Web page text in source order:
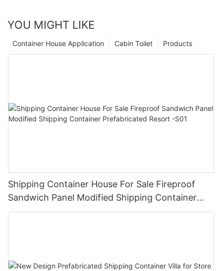
YOU MIGHT LIKE
Products
Cabin Toilet
Container House Application
Shipping Container House For Sale Fireproof
Sandwich Panel Modified Shipping Container
Prefabricated Resort -S01